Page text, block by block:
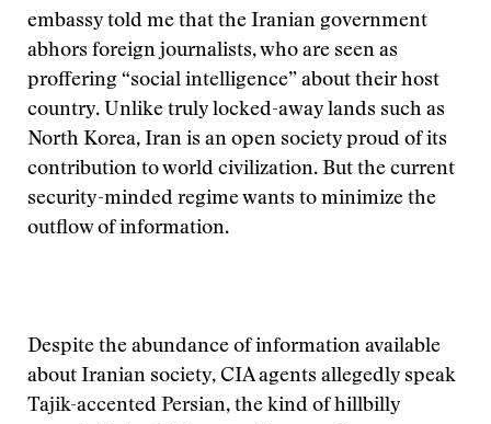
embassy told me that the Iranian government
abhors foreign journalists, who are seen as
proffering “social intelligence” about their host
country. Unlike truly locked-away lands such as
North Korea, Iran is an open society proud of its
contribution to world civilization. But the current
security-minded regime wants to minimize the
outflow of information.
Despite the abundance of information available
about Iranian society, CIA agents allegedly speak
Tajik-accented Persian, the kind of hillbilly